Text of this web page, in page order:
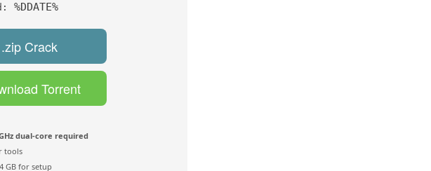
%DDATE%
.zip Crack
Torrent
dual-core required
tools
GB for setup